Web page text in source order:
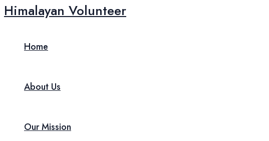
Skip
to
Himalayan Volunteer
Home
About Us
Our Mission